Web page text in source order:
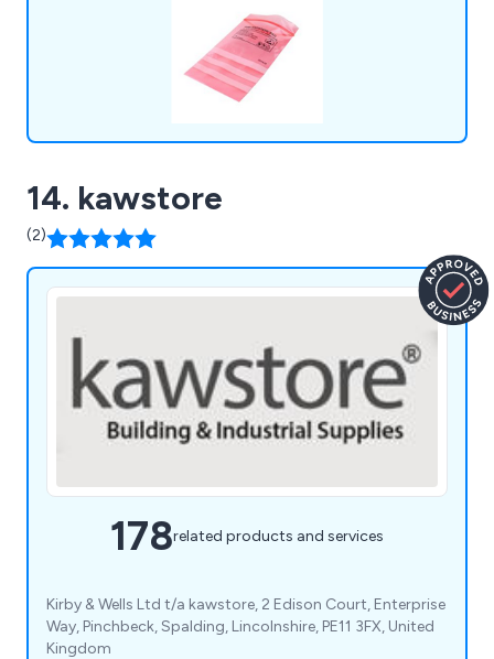
14. kawstore
(2)
178related products and services
Kirby & Wells Ltd t/a kawstore, 2 Edison Court, Enterprise
Way, Pinchbeck, Spalding, Lincolnshire, PE11 3FX, United
Kingdom